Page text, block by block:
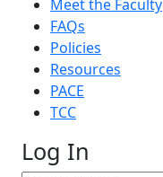
Meet the Faculty
FAQs
Policies
Resources
PACE
TCC
Log In